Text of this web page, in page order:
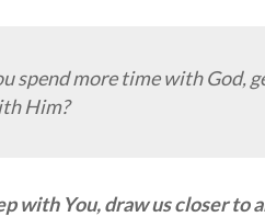
spend more time with God,
Him?
with You, draw us closer to